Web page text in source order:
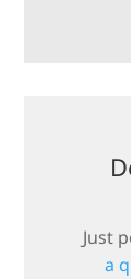
Just
a